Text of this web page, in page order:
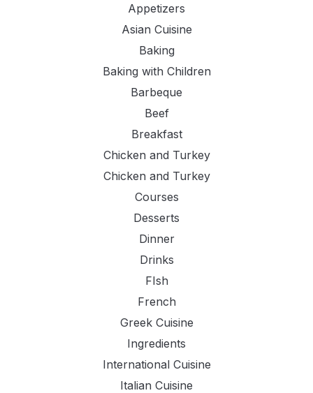
Appetizers
Asian Cuisine
Baking
Baking with Children
Barbeque
Beef
Breakfast
Chicken and Turkey
Chicken and Turkey
Courses
Desserts
Dinner
Drinks
FIsh
French
Greek Cuisine
Ingredients
International Cuisine
Italian Cuisine